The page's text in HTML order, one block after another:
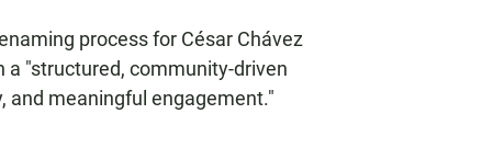
process for César Chávez
a "structured, community-driven
and meaningful engagement."